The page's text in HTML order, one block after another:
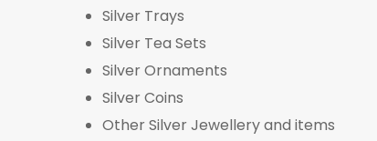
Silver Trays
Silver Tea Sets
Silver Ornaments
Silver Coins
Other Silver Jewellery and items